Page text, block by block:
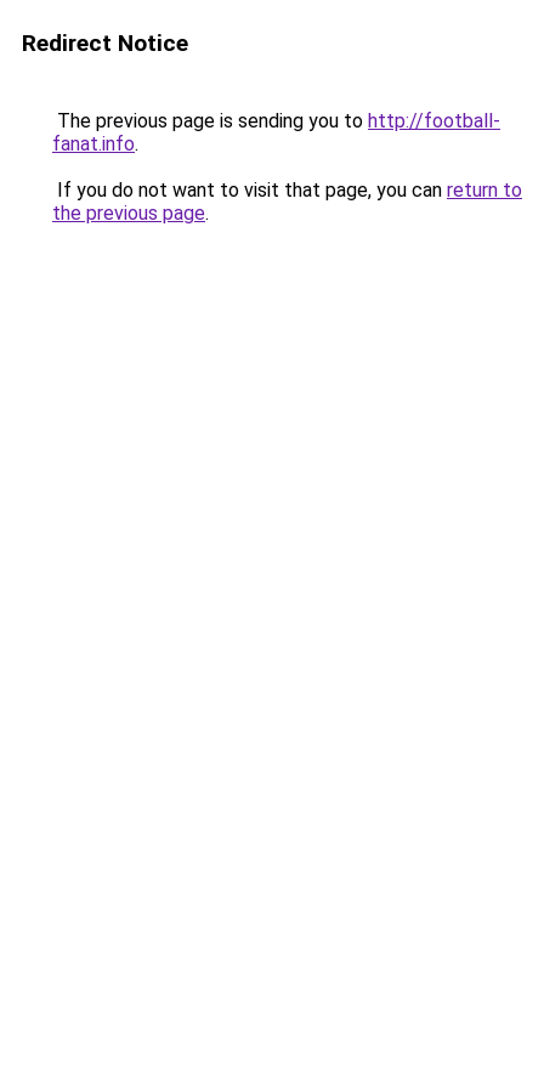
Redirect Notice
The previous page is sending you to http://football-
fanat.info.
If you do not want to visit that page, you can return to
the previous page.